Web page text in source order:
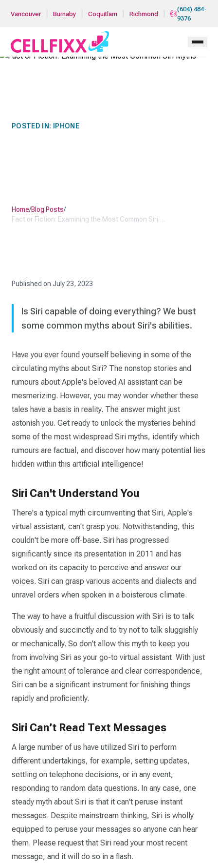
Vancouver Burnaby Coquitlam Richmond
(604) 484-
9376
POSTED IN: IPHONE
Home/Blog Posts/
Fact or Fiction: Examining the Most Common Siri Myths
Published on July 23, 2023
Is Siri capable of doing everything? We bust
some common myths about Siri's abilities.
Have you ever found yourself believing in some of the
circulating myths about Siri? The nonstop stories and
rumours about Apple's beloved AI assistant can be
mesmerizing. However, you may wonder whether these
tales have a basis in reality. The answer might just
astonish you. Get ready to unlock the mysteries behind
some of the most widespread Siri myths, identify which
rumours are factual, and discover how many potential lies
hidden within this artificial intelligence!
Siri Can't Understand You
There's a typical myth circumventing that Siri, Apple's
virtual assistant, can't grasp you. Notwithstanding, this
couldn't be more off-base. Siri has progressed
significantly since its presentation in 2011 and has
worked on its capacity to perceive and answer our
voices. Siri can grasp various accents and dialects and
unravel orders when spoken in a boisterous climate.
The way to have a fruitful discussion with Siri is to talk
obviously and succinctly and to try not to talk sluggishly
or mechanically. So don't allow this myth to keep you
from involving Siri as your go-to virtual assistant. With just
the right amount of tolerance and clear correspondence,
Siri can be a significant instrument for finishing things
rapidly and proficiently.
Siri Can’t Read Text Messages
A large number of us have utilized Siri to perform
different undertakings, for example, setting updates,
settling on telephone decisions, or in any event,
responding to random data questions. In any case, one
steady myth about Siri is that it can't peruse instant
messages. Despite mainstream thinking, Siri is wholly
equipped to peruse your messages so anyone can hear
them. Please request that Siri read your most recent
message, and it will do so in a flash.